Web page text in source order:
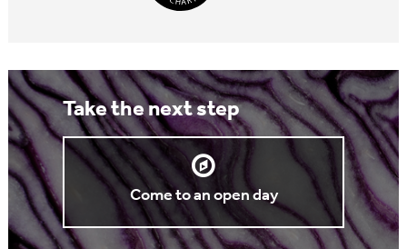
Take the next step
Come to an open day